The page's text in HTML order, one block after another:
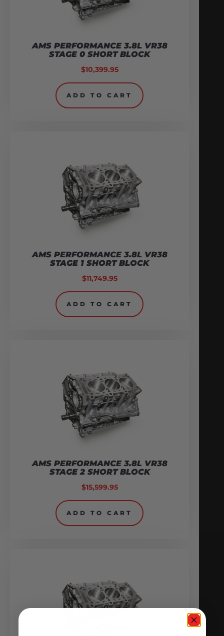
AMS PERFORMANCE 3.8L VR38
STAGE 0 SHORT BLOCK
$10,399.95
ADD TO CART
AMS PERFORMANCE 3.8L VR38
STAGE 1 SHORT BLOCK
$11,749.95
ADD TO CART
AMS PERFORMANCE 3.8L VR38
STAGE 2 SHORT BLOCK
$15,599.95
ADD TO CART